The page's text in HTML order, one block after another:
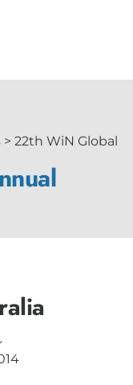
22th WiN Global